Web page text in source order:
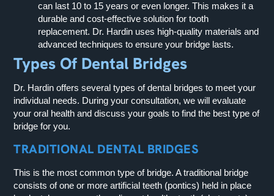
can last 10 to 15 years or even longer. This makes it a
durable and cost-effective solution for tooth
replacement. Dr. Hardin uses high-quality materials and
advanced techniques to ensure your bridge lasts.
Types Of Dental Bridges
Dr. Hardin offers several types of dental bridges to meet your
individual needs. During your consultation, we will evaluate
your oral health and discuss your goals to find the best type of
bridge for you.
TRADITIONAL DENTAL BRIDGES
This is the most common type of bridge. A traditional bridge
consists of one or more artificial teeth (pontics) held in place